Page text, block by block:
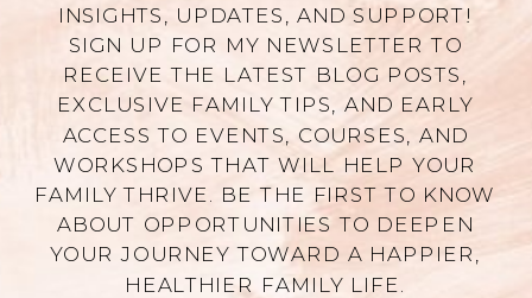
INSIGHTS, UPDATES, AND SUPPORT!
SIGN UP FOR MY NEWSLETTER TO
RECEIVE THE LATEST BLOG POSTS,
EXCLUSIVE FAMILY TIPS, AND EARLY
ACCESS TO EVENTS, COURSES, AND
WORKSHOPS THAT WILL HELP YOUR
FAMILY THRIVE. BE THE FIRST TO KNOW
ABOUT OPPORTUNITIES TO DEEPEN
YOUR JOURNEY TOWARD A HAPPIER,
HEALTHIER FAMILY LIFE.